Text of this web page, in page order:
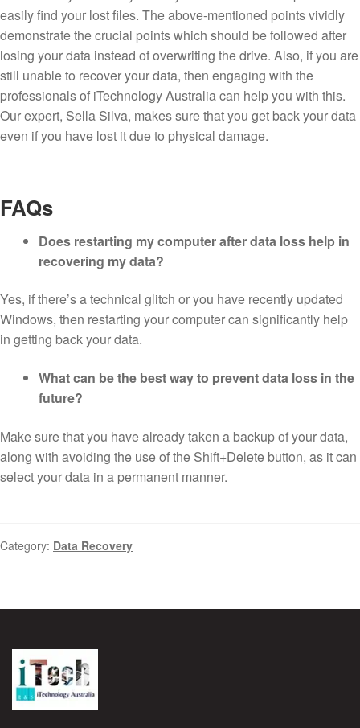
easily find your lost files. The above-mentioned points vividly
demonstrate the crucial points which should be followed after
losing your data instead of overwriting the drive. Also, if you are
still unable to recover your data, then engaging with the
professionals of iTechnology Australia can help you with this.
Our expert, Sella Silva, makes sure that you get back your data
even if you have lost it due to physical damage.
FAQs
Does restarting my computer after data loss help in
recovering my data?
Yes, if there’s a technical glitch or you have recently updated
Windows, then restarting your computer can significantly help
in getting back your data.
What can be the best way to prevent data loss in the
future?
Make sure that you have already taken a backup of your data,
along with avoiding the use of the Shift+Delete button, as it can
select your data in a permanent manner.
Category: Data Recovery